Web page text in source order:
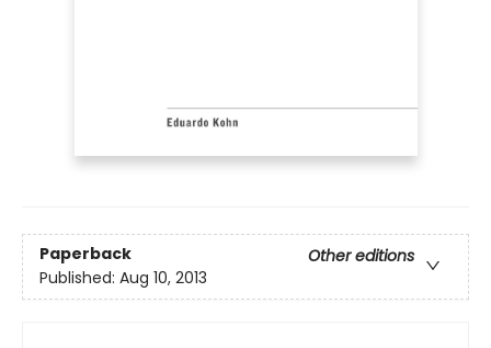
Paperback
Other editions
Published: Aug 10, 2013